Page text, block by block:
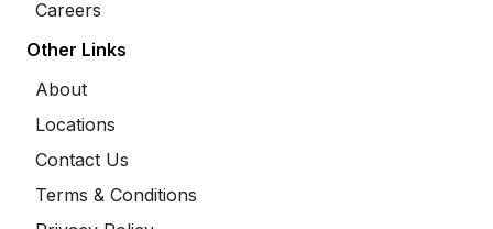
Careers
Other Links
About
Locations
Contact Us
Terms & Conditions